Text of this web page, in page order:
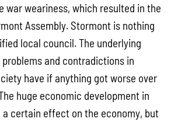
war weariness, which resulted in the
Assembly. Stormont is nothing
local council. The underlying
and contradictions in
have if anything got worse over
huge economic development in
a certain effect on the economy, but